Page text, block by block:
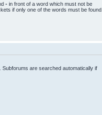
- in front of a word which must not be
if only one of the words must be found.
are searched automatically if